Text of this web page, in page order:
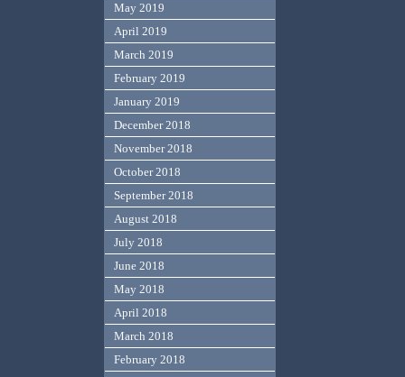
May 2019
April 2019
March 2019
February 2019
January 2019
December 2018
November 2018
October 2018
September 2018
August 2018
July 2018
June 2018
May 2018
April 2018
March 2018
February 2018